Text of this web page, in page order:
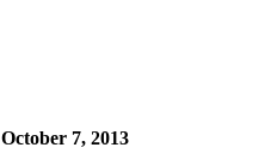
October 7, 2013